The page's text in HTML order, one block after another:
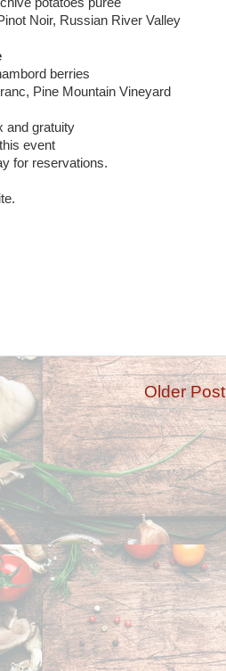
Noir, Russian River Valley
berries
Pine Mountain Vineyard
and gratuity
event
for reservations.
Older Post